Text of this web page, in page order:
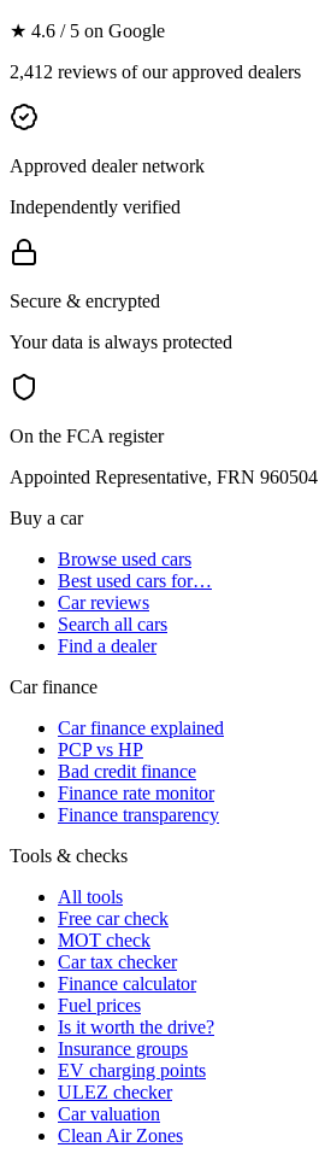
★ 4.6 / 5 on Google
2,412 reviews of our approved dealers
Approved dealer network
Independently verified
Secure & encrypted
Your data is always protected
On the FCA register
Appointed Representative, FRN 960504
Buy a car
Browse used cars
Best used cars for…
Car reviews
Search all cars
Find a dealer
Car finance
Car finance explained
PCP vs HP
Bad credit finance
Finance rate monitor
Finance transparency
Tools & checks
All tools
Free car check
MOT check
Car tax checker
Finance calculator
Fuel prices
Is it worth the drive?
Insurance groups
EV charging points
ULEZ checker
Car valuation
Clean Air Zones